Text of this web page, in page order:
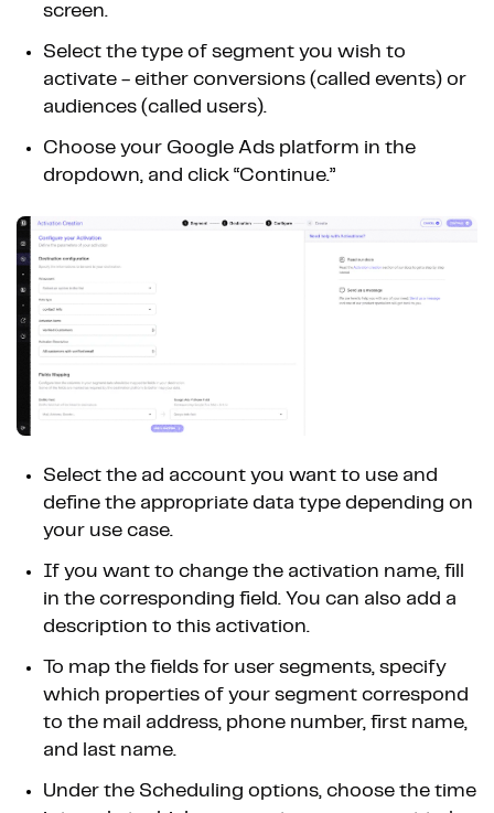
screen.
Select the type of segment you wish to
activate - either conversions (called events) or
audiences (called users).
Choose your Google Ads platform in the
dropdown, and click “Continue.”
Select the ad account you want to use and
define the appropriate data type depending on
your use case.
If you want to change the activation name, fill
in the corresponding field. You can also add a
description to this activation.
To map the fields for user segments, specify
which properties of your segment correspond
to the mail address, phone number, first name,
and last name.
Under the Scheduling options, choose the time